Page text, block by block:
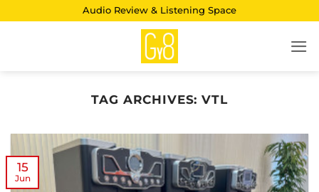
Audio Review & Listening Space
TAG ARCHIVES:VTL
15
Jun